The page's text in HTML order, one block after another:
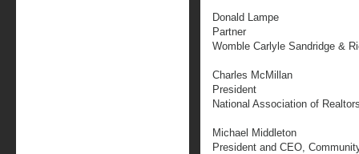
Donald Lampe
Partner
Womble Carlyle Sandridge &
Charles McMillan
President
National Association of
Michael Middleton
President and CEO,